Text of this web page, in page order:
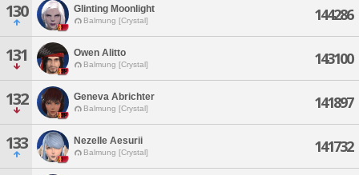
130 Glinting Moonlight
Balmung [Crystal] 144286
131 Owen Alitto
Balmung [Crystal] 143100
132 Geneva Abrichter
Balmung [Crystal] 141897
133 Nezelle Aesurii
Balmung [Crystal] 141732